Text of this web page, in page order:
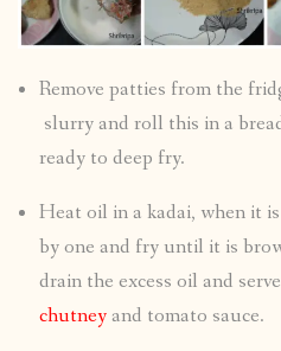
Remove patties from the
slurry and roll this in a
ready to deep fry.
Heat oil in a kadai, when it
by one and fry until it is
drain the excess oil and
chutneyand tomato sauce.